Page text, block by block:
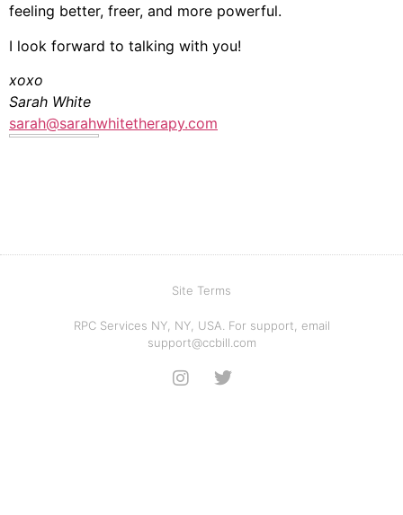
feeling better, freer, and more powerful.
I look forward to talking with you!
xoxo
Sarah White
sarah@sarahwhitetherapy.com
Site Terms
RPC Services NY, NY, USA. For support, email
support@ccbill.com